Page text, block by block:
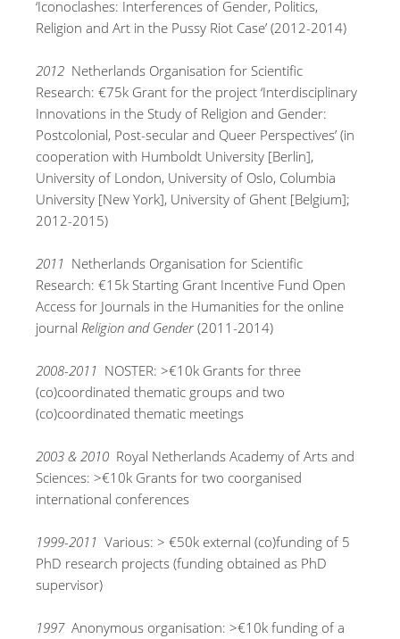
‘Iconoclashes: Interferences of Gender, Politics,
Religion and Art in the Pussy Riot Case’ (2012-2014)
2012 Netherlands Organisation for Scientific
Research: €75k Grant for the project ‘Interdisciplinary
Innovations in the Study of Religion and Gender:
Postcolonial, Post-secular and Queer Perspectives’ (in
cooperation with Humboldt University [Berlin],
University of London, University of Oslo, Columbia
University [New York], University of Ghent [Belgium];
2012-2015)
2011 Netherlands Organisation for Scientific
Research: €15k Starting Grant Incentive Fund Open
Access for Journals in the Humanities for the online
journal Religion and Gender (2011-2014)
2008-2011 NOSTER: >€10k Grants for three
(co)coordinated thematic groups and two
(co)coordinated thematic meetings
2003 & 2010 Royal Netherlands Academy of Arts and
Sciences: >€10k Grants for two coorganised
international conferences
1999-2011 Various: > €50k external (co)funding of 5
PhD research projects (funding obtained as PhD
supervisor)
1997Anonymous organisation: >€10k funding of a